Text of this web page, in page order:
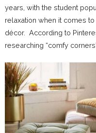
years, with the student
relaxation when it comes to
décor. According to
researching “comfy